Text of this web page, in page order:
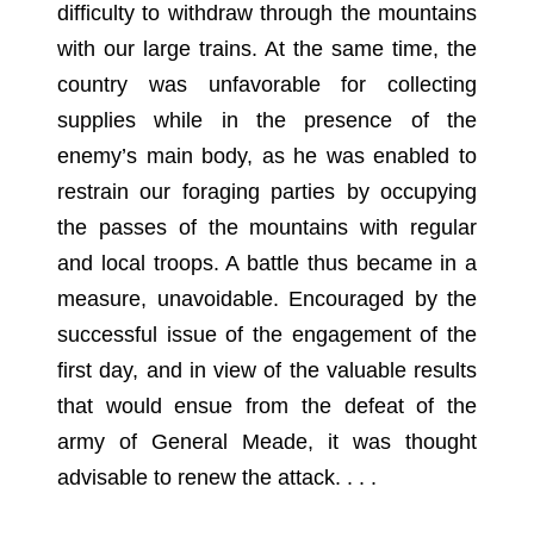
difficulty to withdraw through the mountains
with our large trains. At the same time, the
country was unfavorable for collecting
supplies while in the presence of the
enemy’s main body, as he was enabled to
restrain our foraging parties by occupying
the passes of the mountains with regular
and local troops. A battle thus became in a
measure, unavoidable. Encouraged by the
successful issue of the engagement of the
first day, and in view of the valuable results
that would ensue from the defeat of the
army of General Meade, it was thought
advisable to renew the attack. . . .